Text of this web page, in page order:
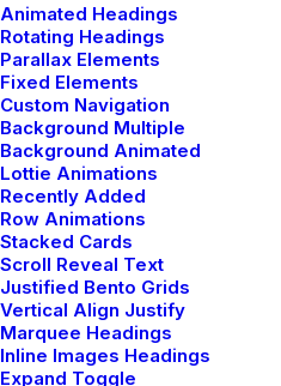
Animated Headings
Rotating Headings
Parallax Elements
Fixed Elements
Custom Navigation
Background Multiple
Background Animated
Lottie Animations
Recently Added
Row Animations
Stacked Cards
Scroll Reveal Text
Justified Bento Grids
Vertical Align Justify
Marquee Headings
Inline Images Headings
Expand Toggle
Reading list
My Free Time
Why You
Too
Read More